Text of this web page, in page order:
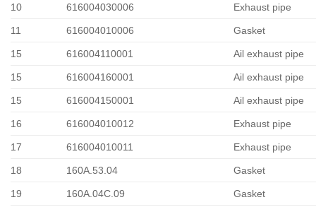
10 616004030006 Exhaust pipe
11 616004010006 Gasket
15 616004110001 Ail exhaust pipe
15 616004160001 Ail exhaust pipe
15 616004150001 Ail exhaust pipe
16 616004010012 Exhaust pipe
17 616004010011 Exhaust pipe
18 160A.53.04 Gasket
19 160A.04C.09 Gasket